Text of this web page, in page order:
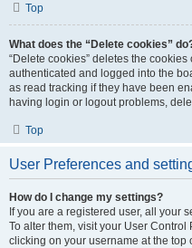
Top
What does the “Delete cookies”
“Delete cookies” deletes the
authenticated and logged into the
as read tracking if they have been
having login or logout problems,
Top
User Preferences and
How do I change my settings?
If you are a registered user, all your
To alter them, visit your User
clicking on your username at the